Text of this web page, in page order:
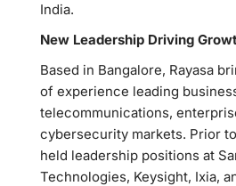
India.
New Leadership Driving
Based in Bangalore, Rayasa
of experience leading
telecommunications,
cybersecurity markets. Prior
held leadership positions at
Technologies, Keysight, Ixia,